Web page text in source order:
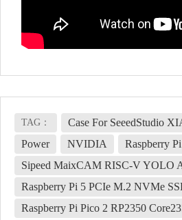
TAG： Case For SeeedStudio
Power
NVIDIA
Raspberry
Sipeed MaixCAM RISC-V YOLO
Raspberry Pi 5 PCIe M.2 NVMe
Raspberry Pi Pico 2 RP2350